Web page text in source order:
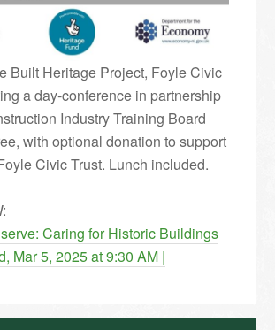
Built Heritage Project, Foyle Civic
a day-conference in partnership
Industry Training Board
with optional donation to support
Civic Trust. Lunch included.
Caring for Historic Buildings
Mar 5, 2025 at 9:30 AM |